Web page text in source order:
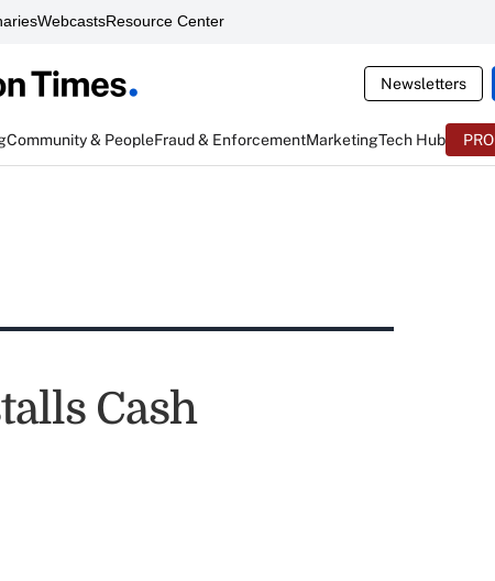
WebcastsResource Center
Newsletters
Community & PeopleFraud & EnforcementMarketingTech Hub PRO
Cash